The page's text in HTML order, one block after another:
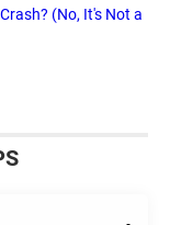
(No, It's Not a